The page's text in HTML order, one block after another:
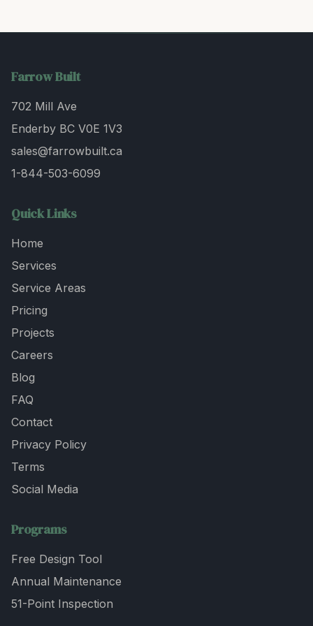
Farrow Built
702 Mill Ave
Enderby BC V0E 1V3
sales@farrowbuilt.ca
1-844-503-6099
Quick Links
Home
Services
Service Areas
Pricing
Projects
Careers
Blog
FAQ
Contact
Privacy Policy
Terms
Social Media
Programs
Free Design Tool
Annual Maintenance
51-Point Inspection